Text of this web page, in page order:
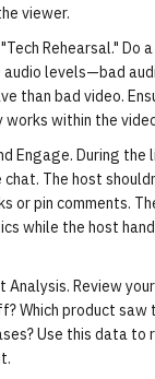
viewer.
Rehearsal." Do
audio levels—bad
than bad video.
within the
Engage. During the
The host
or pin comments.
while the host
Analysis. Review
Which product saw
Use this data to